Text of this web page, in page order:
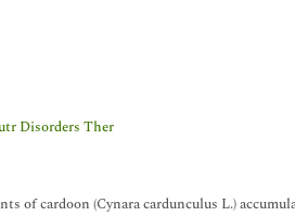
Disorders Ther
of cardoon (Cynara cardunculus L.)